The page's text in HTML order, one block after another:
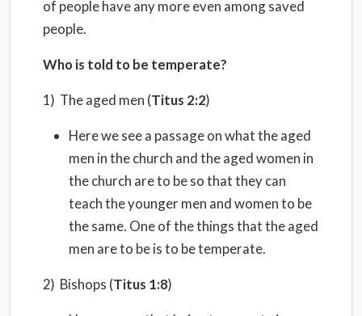
of people have any more even among saved
people.
Who is told to be temperate?
1) The aged men (Titus 2:2)
Here we see a passage on what the aged
men in the church and the aged women in
the church are to be so that they can
teach the younger men and women to be
the same. One of the things that the aged
men are to be is to be temperate.
2) Bishops (Titus 1:8)